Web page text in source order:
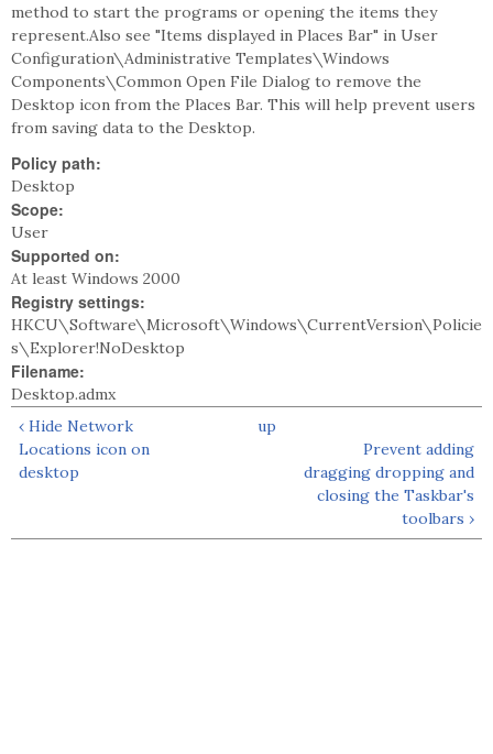
method to start the programs or opening the items they
represent.Also see "Items displayed in Places Bar" in User
Configuration\Administrative Templates\Windows
Components\Common Open File Dialog to remove the
Desktop icon from the Places Bar. This will help prevent users
from saving data to the Desktop.
Policy path:
Desktop
Scope:
User
Supported on:
At least Windows 2000
Registry settings:
HKCU\Software\Microsoft\Windows\CurrentVersion\Policie
s\Explorer!NoDesktop
Filename:
Desktop.admx
‹ Hide Network
Locations icon on
desktop
up
Prevent adding
dragging dropping and
closing the Taskbar's
toolbars ›